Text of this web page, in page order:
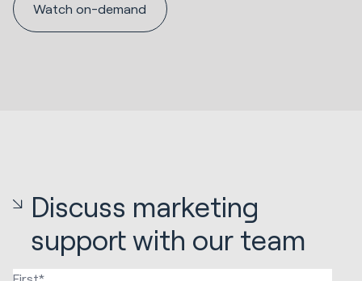
Watch on-demand
Discuss marketing
support with our team